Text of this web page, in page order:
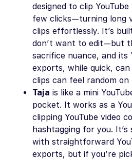
designed to clip
few clicks—turning long
clips effortlessly. It’s
don’t want to edit—but
sacrifice nuance, and its
exports, while quick, can
clips can feel random on
Taja is like a mini
pocket. It works as a
clipping YouTube video
hashtagging for you.
with straightforward
exports, but if you’re